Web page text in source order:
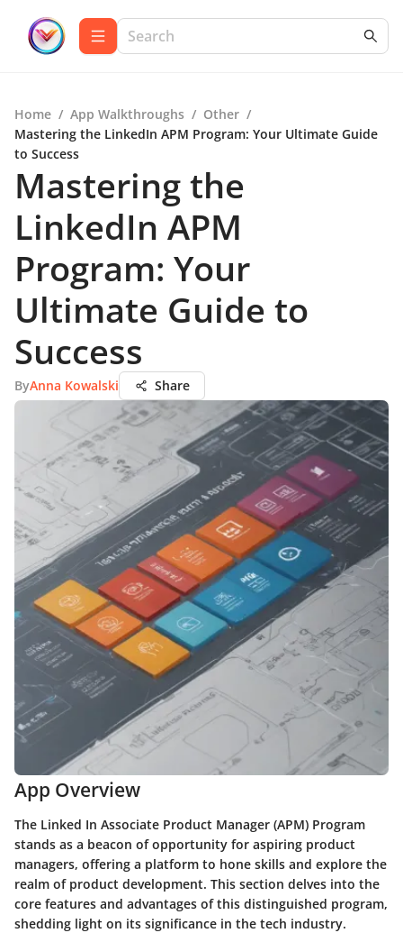
Home / App Walkthroughs / Other /
Mastering the LinkedIn APM Program: Your Ultimate Guide
to Success
Mastering the
LinkedIn APM
Program: Your
Ultimate Guide to
Success
ByAnna Kowalski Share
App Overview
The Linked In Associate Product Manager (APM) Program
stands as a beacon of opportunity for aspiring product
managers, offering a platform to hone skills and explore the
realm of product development. This section delves into the
core features and advantages of this distinguished program,
shedding light on its significance in the tech industry.